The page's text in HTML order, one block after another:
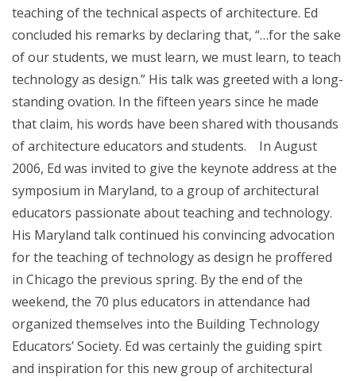
teaching of the technical aspects of architecture. Ed
concluded his remarks by declaring that, “…for the sake
of our students, we must learn, we must learn, to teach
technology as design.” His talk was greeted with a long-
standing ovation. In the fifteen years since he made
that claim, his words have been shared with thousands
of architecture educators and students. In August
2006, Ed was invited to give the keynote address at the
symposium in Maryland, to a group of architectural
educators passionate about teaching and technology.
His Maryland talk continued his convincing advocation
for the teaching of technology as design he proffered
in Chicago the previous spring. By the end of the
weekend, the 70 plus educators in attendance had
organized themselves into the Building Technology
Educators’ Society. Ed was certainly the guiding spirt
and inspiration for this new group of architectural